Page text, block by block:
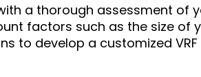
a thorough assessment of
factors such as the size of
to develop a customized